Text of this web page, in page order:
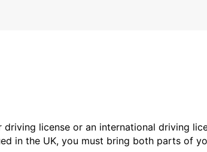
license or an international driving
in the UK, you must bring both parts of